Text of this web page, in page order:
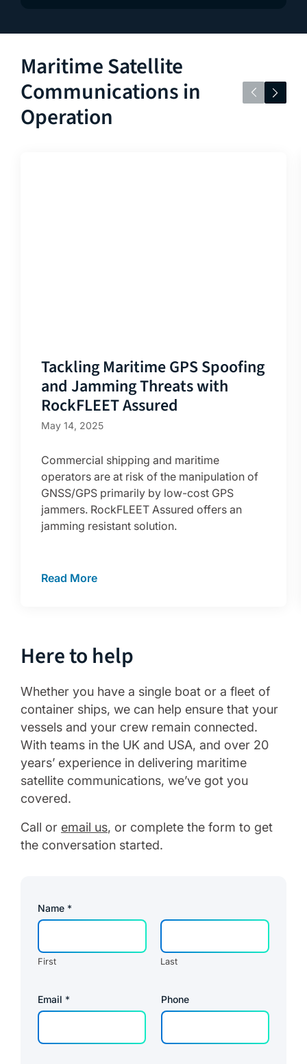
Maritime Satellite
Communications in
Operation
Tackling Maritime GPS Spoofing
and Jamming Threats with
RockFLEET Assured
May 14, 2025
Commercial shipping and maritime
operators are at risk of the manipulation of
GNSS/GPS primarily by low-cost GPS
jammers. RockFLEET Assured offers an
jamming resistant solution.
Read More
Here to help
Whether you have a single boat or a fleet of
container ships, we can help ensure that your
vessels and your crew remain connected.
With teams in the UK and USA, and over 20
years’ experience in delivering maritime
satellite communications, we’ve got you
covered.
Call or email us, or complete the form to get
the conversation started.
Name *
First Last
Email * Phone